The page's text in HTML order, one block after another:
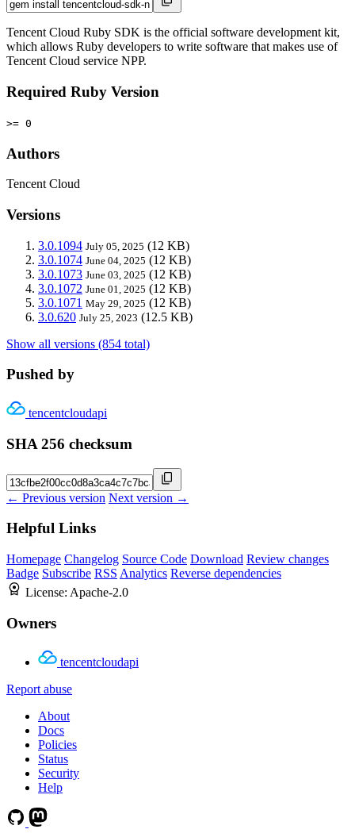
Tencent Cloud Ruby SDK is the official software development kit,
which allows Ruby developers to write software that makes use of
Tencent Cloud service NPP.
Required Ruby Version
>= 0
Authors
Tencent Cloud
Versions
3.0.1094 July 05, 2025 (12 KB)
3.0.1074 June 04, 2025 (12 KB)
3.0.1073 June 03, 2025 (12 KB)
3.0.1072 June 01, 2025 (12 KB)
3.0.1071 May 29, 2025 (12 KB)
3.0.620 July 25, 2023 (12.5 KB)
Show all versions (854 total)
Pushed by
tencentcloudapi
SHA 256 checksum
← Previous version Next version →
Helpful Links
Homepage Changelog Source Code Download Review changes
Badge Subscribe RSS Analytics Reverse dependencies
License: Apache-2.0
Owners
tencentcloudapi
Report abuse
About
Docs
Policies
Status
Security
Help